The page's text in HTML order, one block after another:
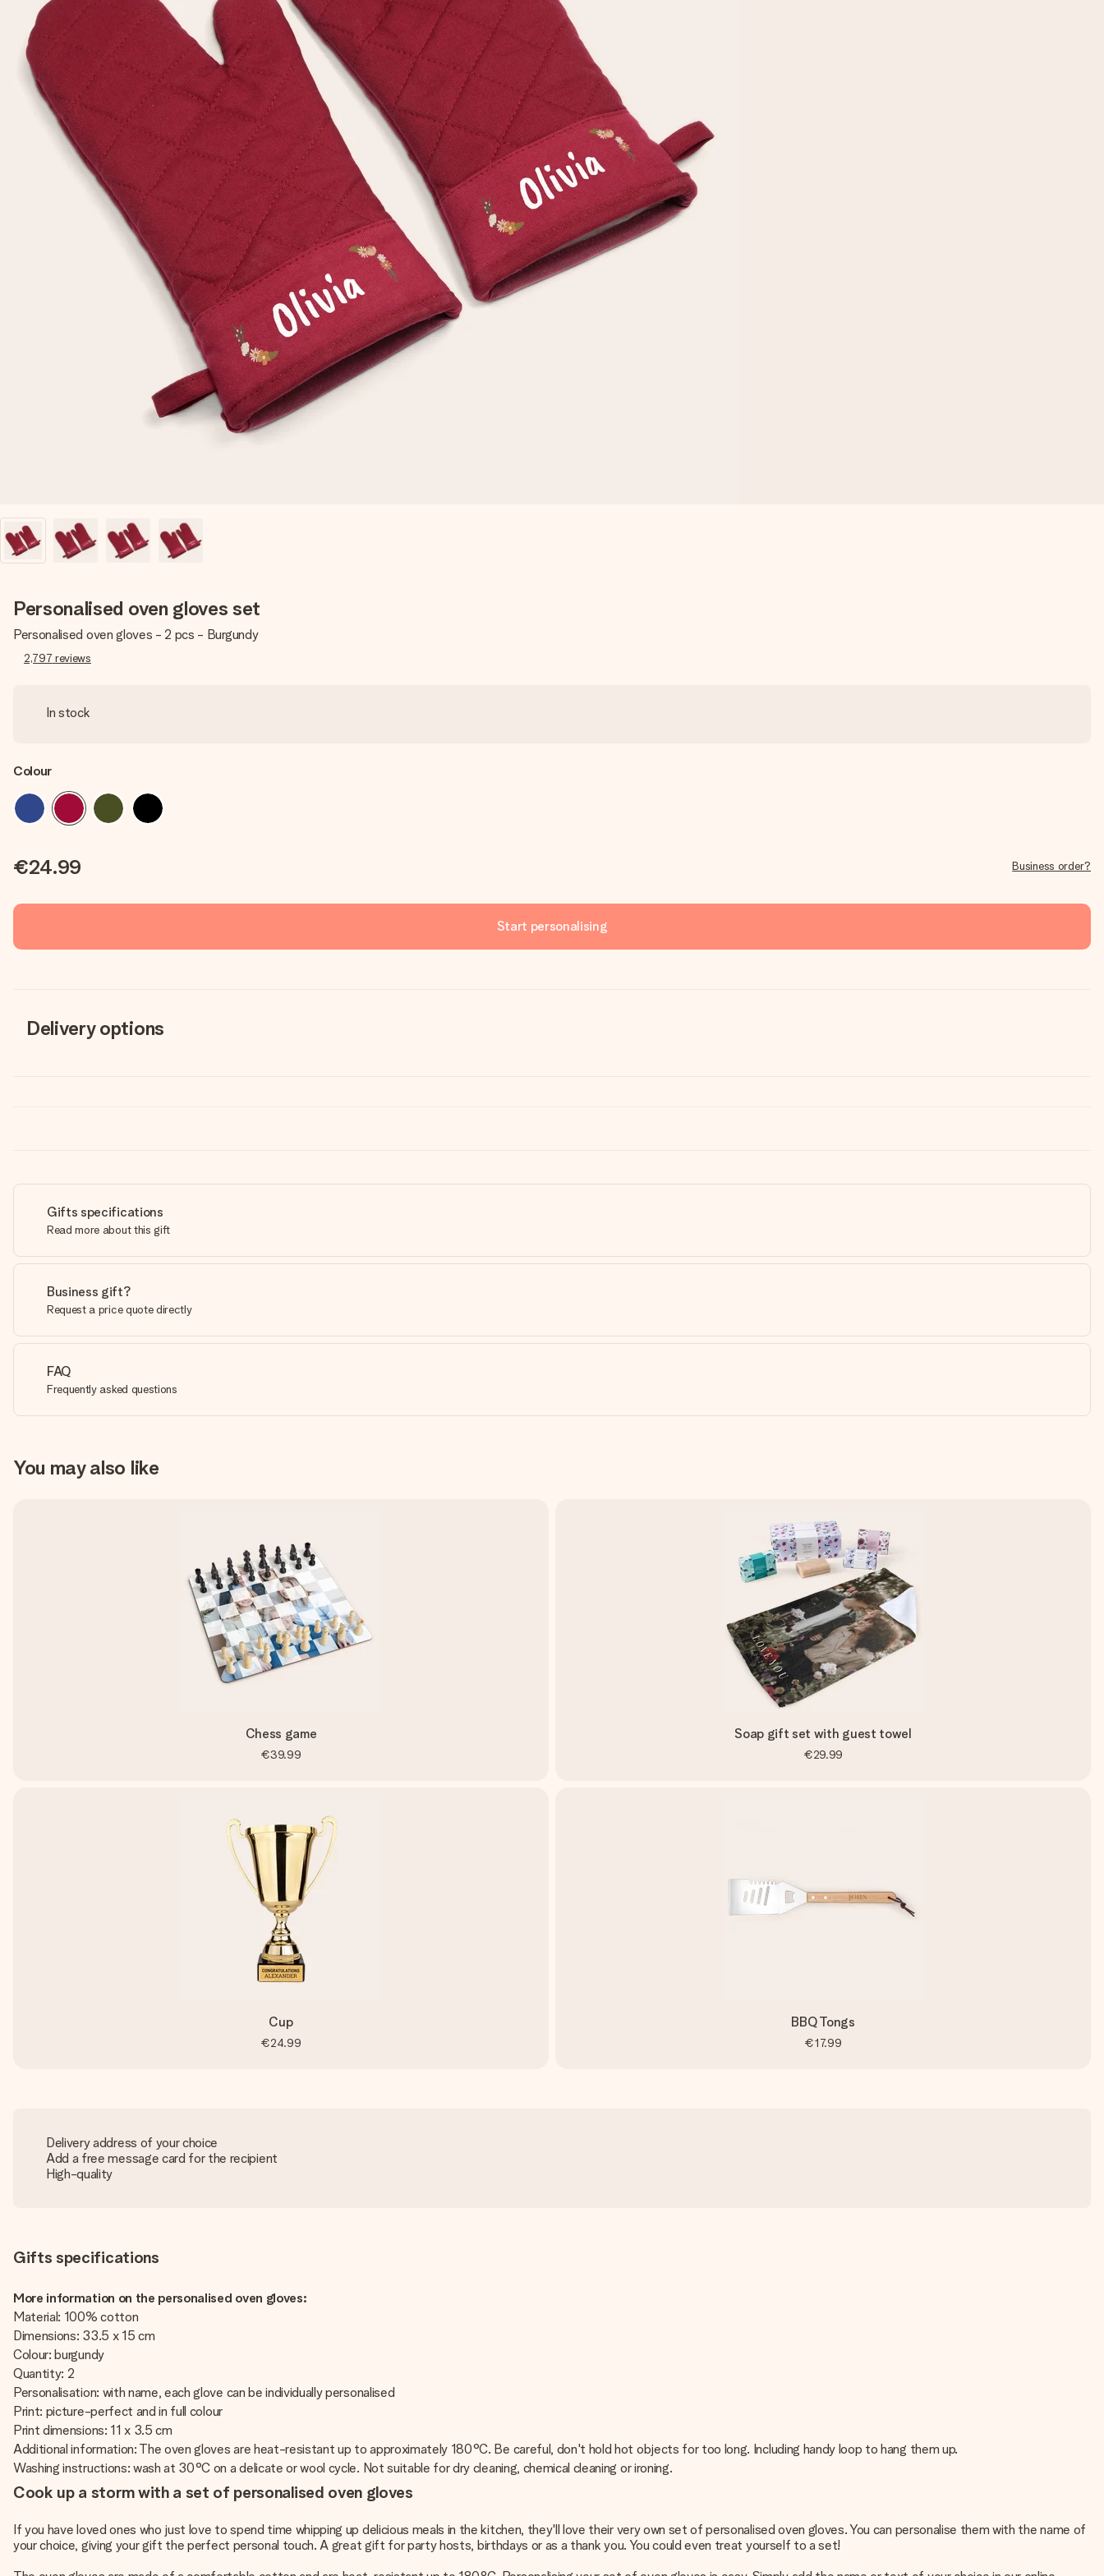
Personalised oven gloves set
Personalised oven gloves - 2 pcs - Burgundy
2,797 reviews
In stock
Colour
€24.99 Business order?
Start personalising
Delivery options
Gifts specifications
Read more about this gift
Business gift?
Request a price quote directly
FAQ
Frequently asked questions
You may also like
Chess game
€39.99
Soap gift set with guest towel
€29.99
Cup
€24.99
BBQ Tongs
€17.99
Delivery address of your choice
Add a free message card for the recipient
High-quality
Gifts specifications
More information on the personalised oven gloves:
Material: 100% cotton
Dimensions: 33.5 x 15 cm
Colour: burgundy
Quantity: 2
Personalisation: with name, each glove can be individually personalised
Print: picture-perfect and in full colour
Print dimensions: 11 x 3.5 cm
Additional information: The oven gloves are heat-resistant up to approximately 180°C. Be careful, don't hold hot objects for too long. Including handy loop to hang them up.
Washing instructions: wash at 30°C on a delicate or wool cycle. Not suitable for dry cleaning, chemical cleaning or ironing.
Cook up a storm with a set of personalised oven gloves
If you have loved ones who just love to spend time whipping up delicious meals in the kitchen, they'll love their very own set of personalised oven gloves. You can personalise them with the name of
your choice, giving your gift the perfect personal touch. A great gift for party hosts, birthdays or as a thank you. You could even treat yourself to a set!